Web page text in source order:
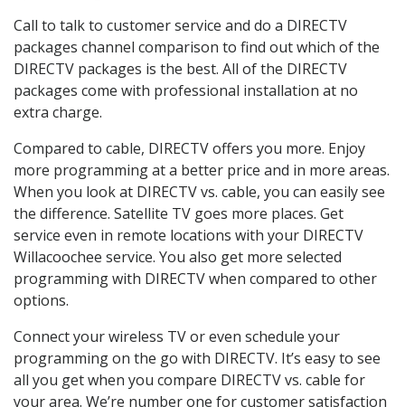
Call to talk to customer service and do a DIRECTV
packages channel comparison to find out which of the
DIRECTV packages is the best. All of the DIRECTV
packages come with professional installation at no
extra charge.
Compared to cable, DIRECTV offers you more. Enjoy
more programming at a better price and in more areas.
When you look at DIRECTV vs. cable, you can easily see
the difference. Satellite TV goes more places. Get
service even in remote locations with your DIRECTV
Willacoochee service. You also get more selected
programming with DIRECTV when compared to other
options.
Connect your wireless TV or even schedule your
programming on the go with DIRECTV. It’s easy to see
all you get when you compare DIRECTV vs. cable for
your area. We’re number one for customer satisfaction